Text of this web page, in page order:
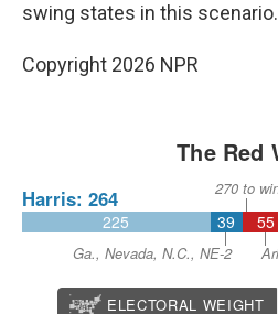
swing states in this scenario.
Copyright 2026 NPR